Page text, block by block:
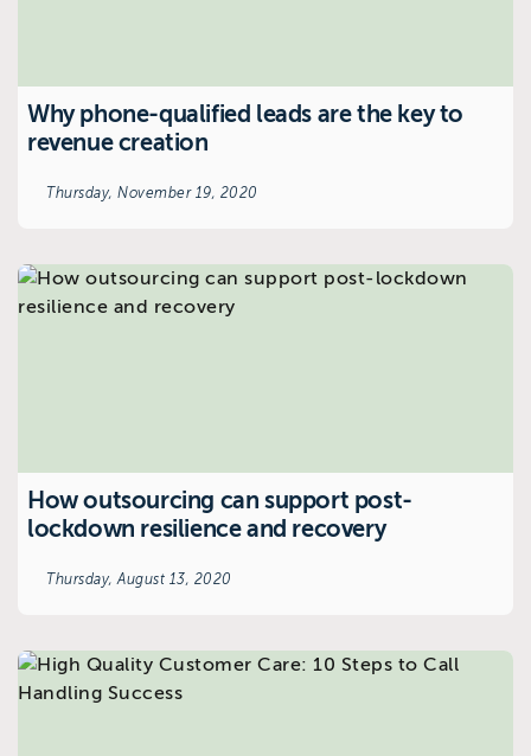
Why phone-qualified leads are the key to
revenue creation
Thursday, November 19, 2020
How outsourcing can support post-
lockdown resilience and recovery
Thursday, August 13, 2020